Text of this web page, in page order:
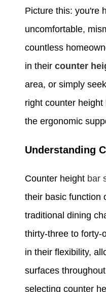
Picture this: you're
uncomfortable,
countless
in their counter
area, or simply
right counter
the ergonomic
Understanding
Counter height bar
their basic function
traditional dining
thirty-three to forty-
in their flexibility,
surfaces
selecting counter